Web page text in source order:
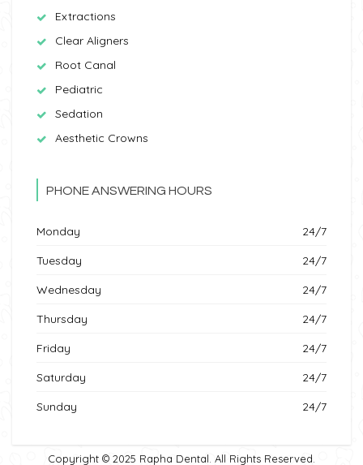
Extractions
Clear Aligners
Root Canal
Pediatric
Sedation
Aesthetic Crowns
PHONE ANSWERING HOURS
Monday
24/7
Tuesday
24/7
Wednesday
24/7
Thursday
24/7
Friday
24/7
Saturday
24/7
Sunday
24/7
Copyright © 2025 Rapha Dental. All Rights Reserved.